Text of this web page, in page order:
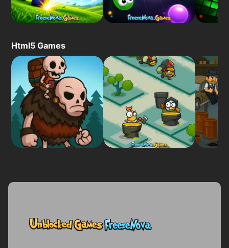
Html5 Games